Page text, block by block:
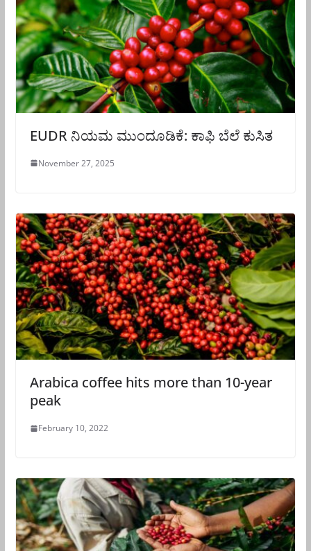
EUDR ನಿಯಮ ಮುಂದೂಡಿಕೆ: ಕಾಫಿ ಬೆಲೆ ಕುಸಿತ
November 27, 2025
Arabica coffee hits more than 10-year
peak
February 10, 2022